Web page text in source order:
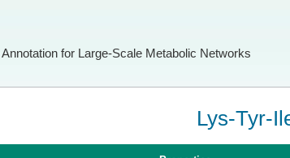
for Large-Scale Metabolic Networks
Lys-Tyr-